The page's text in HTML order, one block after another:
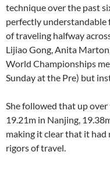
technique over the past
perfectly understandable
of traveling halfway
Lijiao Gong, Anita
World Championships
Sunday at the Pre) but
She followed that up
19.21m in Nanjing,
making it clear that it
rigors of travel.